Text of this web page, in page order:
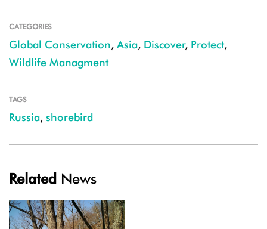
CATEGORIES
Global Conservation, Asia, Discover, Protect,
Wildlife Managment
TAGS
Russia, shorebird
Related News